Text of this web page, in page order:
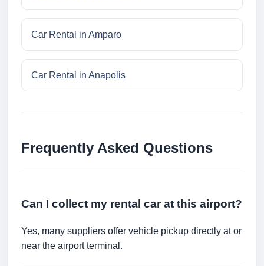
Car Rental in Amparo
Car Rental in Anapolis
Frequently Asked Questions
Can I collect my rental car at this airport?
Yes, many suppliers offer vehicle pickup directly at or
near the airport terminal.